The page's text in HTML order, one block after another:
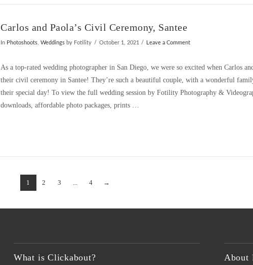
Carlos and Paola’s Civil Ceremony, Santee
In Photoshoots ,Weddings by Fotility October 1, 2021 Leave a Comment
As a top-rated wedding photographer in San Diego, we were so excited when Carlos
their civil ceremony in Santee! They’re such a beautiful couple, with a wonderful
their special day! To view the full wedding session by Fotility Photography &
downloads, affordable photo packages, prints …
1 2 3 ... 4 →
What is Clickabout? About